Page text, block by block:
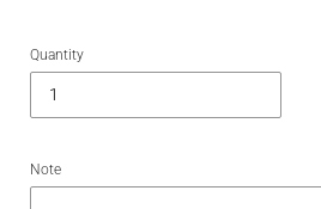
Quantity
Note